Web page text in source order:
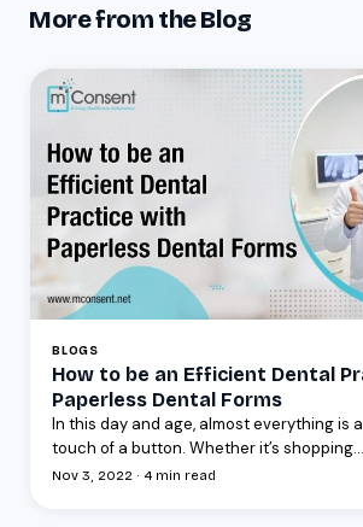
More from the Blog
BLOGS
How to be an Efficient Dental
Paperless Dental Forms
In this day and age, almost everything is
touch of a button. Whether it’s shopping...
Nov 3, 2022 · 4 min read